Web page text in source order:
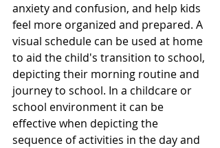
anxiety and confusion, and help kids
feel more organized and prepared. A
visual schedule can be used at home
to aid the child's transition to school,
depicting their morning routine and
journey to school. In a childcare or
school environment it can be
effective when depicting the
sequence of activities in the day and